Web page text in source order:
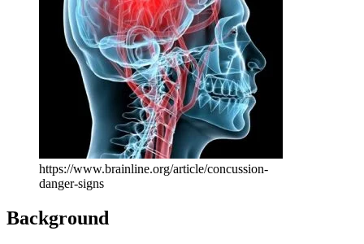
https://www.brainline.org/article/concussion-
danger-signs
Background